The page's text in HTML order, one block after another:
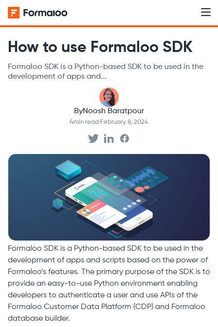
How to use Formaloo SDK
Formaloo SDK is a Python-based SDK to be used in the
development of apps and...
ByNoosh Baratpour
4min read·February 8, 2024
Formaloo SDK is a Python-based SDK to be used in the
development of apps and scripts based on the power of
Formaloo’s features. The primary purpose of the SDK is to
provide an easy-to-use Python environment enabling
developers to authenticate a user and use APIs of the
Formaloo Customer Data Platform (CDP) and Formaloo
database builder.